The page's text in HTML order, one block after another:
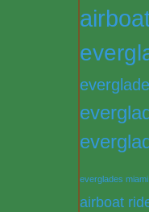
everglades miami
airboat